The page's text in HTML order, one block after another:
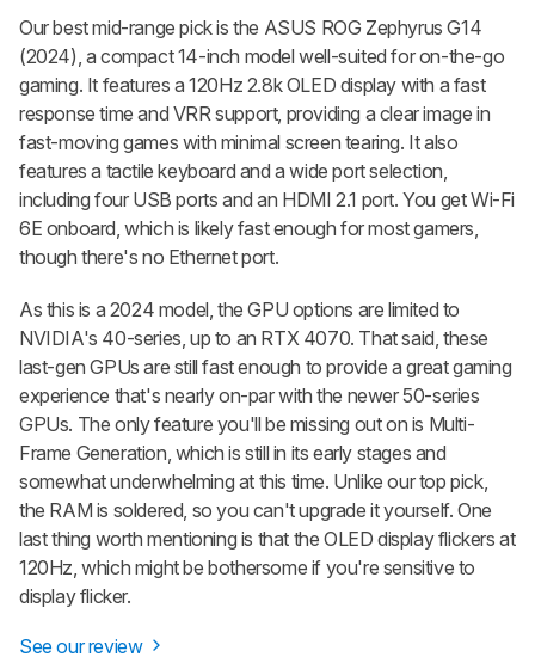
Our best mid-range pick is the ASUS ROG Zephyrus G14
(2024), a compact 14-inch model well-suited for on-the-go
gaming. It features a 120Hz 2.8k OLED display with a fast
response time and VRR support, providing a clear image in
fast-moving games with minimal screen tearing. It also
features a tactile keyboard and a wide port selection,
including four USB ports and an HDMI 2.1 port. You get Wi-Fi
6E onboard, which is likely fast enough for most gamers,
though there's no Ethernet port.
As this is a 2024 model, the GPU options are limited to
NVIDIA's 40-series, up to an RTX 4070. That said, these
last-gen GPUs are still fast enough to provide a great gaming
experience that's nearly on-par with the newer 50-series
GPUs. The only feature you'll be missing out on is Multi-
Frame Generation, which is still in its early stages and
somewhat underwhelming at this time. Unlike our top pick,
the RAM is soldered, so you can't upgrade it yourself. One
last thing worth mentioning is that the OLED display flickers at
120Hz, which might be bothersome if you're sensitive to
display flicker.
See our review